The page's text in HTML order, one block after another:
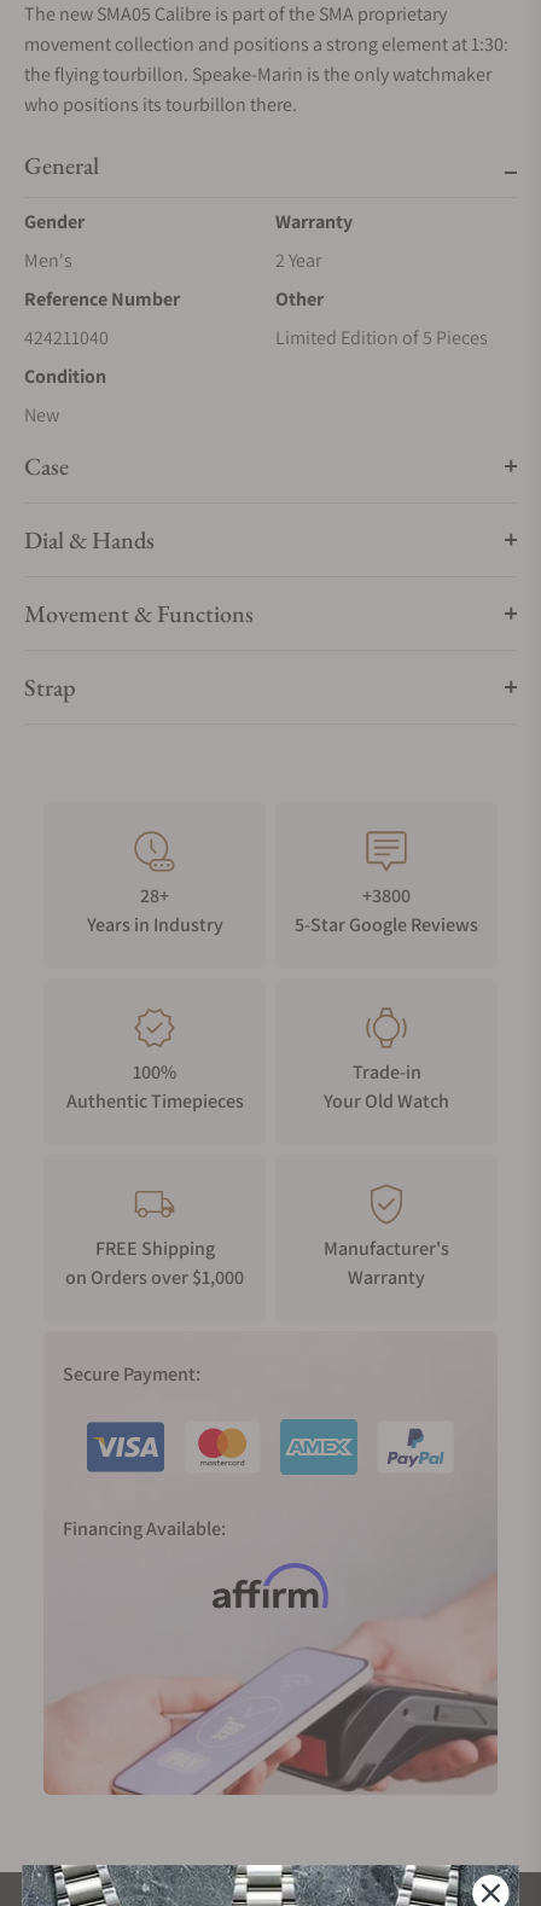
The new SMA05 Calibre is part of the SMA proprietary
movement collection and positions a strong element at 1:30:
the flying tourbillon. Speake-Marin is the only watchmaker
who positions its tourbillon there.
General
Gender
Men's
Warranty
2 Year
Reference Number
424211040
Other
Limited Edition of 5 Pieces
Condition
New
Case
Dial & Hands
Movement & Functions
Strap
28+
Years in Industry
+3800
5-Star Google Reviews
100%
Authentic Timepieces
Trade-in
Your Old Watch
FREE Shipping
on Orders over $1,000
Manufacturer's
Warranty
Secure Payment:
Financing Available: